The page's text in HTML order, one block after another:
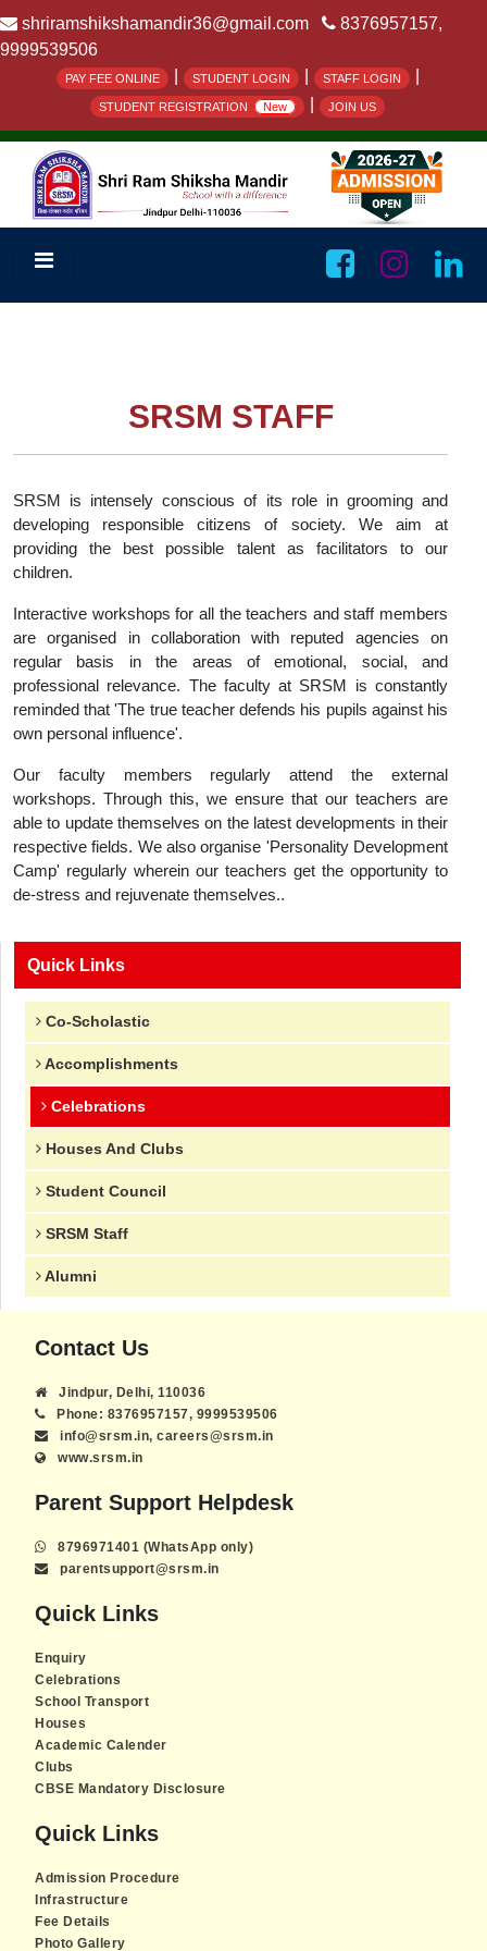
shriramshikshamandir36@gmail.com
8376957157,
9999539506
PAY FEE ONLINE STUDENT LOGIN STAFF LOGIN
STUDENT REGISTRATION New JOIN US
SRSM STAFF
SRSM is intensely conscious of its role in grooming and
developing responsible citizens of society. We aim at
providing the best possible talent as facilitators to our
children.
Interactive workshops for all the teachers and staff members
are organised in collaboration with reputed agencies on
regular basis in the areas of emotional, social, and
professional relevance. The faculty at SRSM is constantly
reminded that 'The true teacher defends his pupils against his
own personal influence'.
Our faculty members regularly attend the external
workshops. Through this, we ensure that our teachers are
able to update themselves on the latest developments in their
respective fields. We also organise 'Personality Development
Camp' regularly wherein our teachers get the opportunity to
de-stress and rejuvenate themselves..
Quick Links
Co-Scholastic
Accomplishments
Celebrations
Houses And Clubs
Student Council
SRSM Staff
Alumni
Contact Us
Jindpur, Delhi, 110036
Phone: 8376957157, 9999539506
info@srsm.in, careers@srsm.in
www.srsm.in
Parent Support Helpdesk
8796971401 (WhatsApp only)
parentsupport@srsm.in
Quick Links
Enquiry
Celebrations
School Transport
Houses
Academic Calender
Clubs
CBSE Mandatory Disclosure
Quick Links
Admission Procedure
Infrastructure
Fee Details
Photo Gallery